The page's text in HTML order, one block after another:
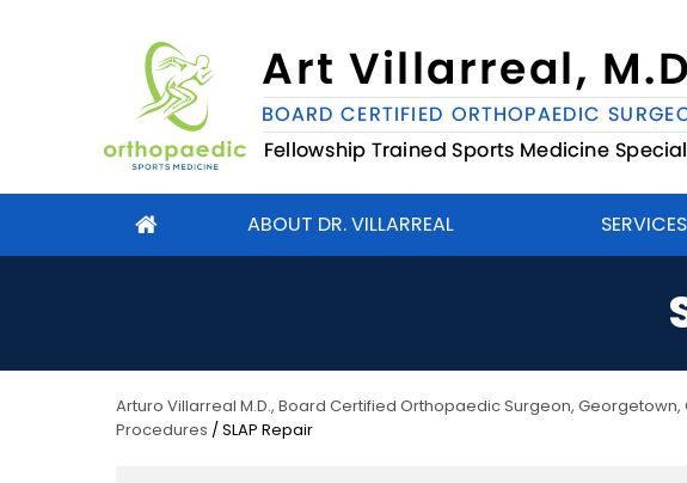
ABOUT DR. VILLARREAL SERVICES
Arturo Villarreal M.D., Board Certified Orthopaedic Surgeon, Georgetown,
Procedures / SLAP Repair